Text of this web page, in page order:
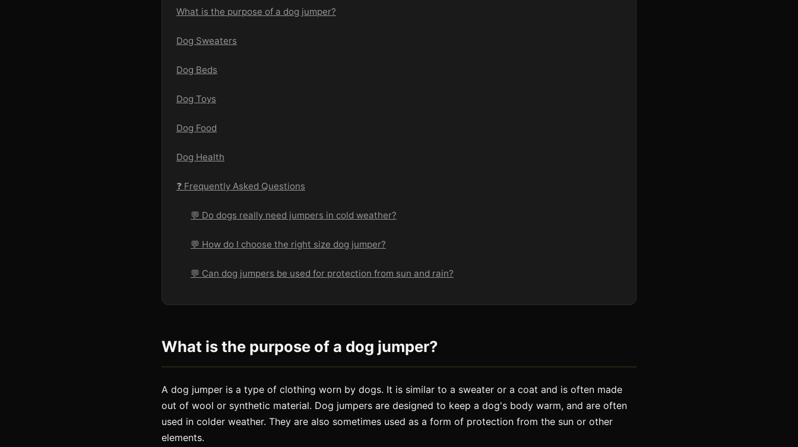
What is the purpose of a dog jumper?
Dog Sweaters
Dog Beds
Dog Toys
Dog Food
Dog Health
❓ Frequently Asked Questions
💬 Do dogs really need jumpers in cold weather?
💬 How do I choose the right size dog jumper?
💬 Can dog jumpers be used for protection from sun and rain?
What is the purpose of a dog jumper?
A dog jumper is a type of clothing worn by dogs. It is similar to a sweater or a coat and is often made
out of wool or synthetic material. Dog jumpers are designed to keep a dog's body warm, and are often
used in colder weather. They are also sometimes used as a form of protection from the sun or other
elements.